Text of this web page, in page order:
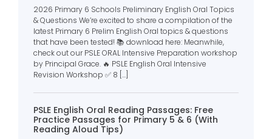
2026 Primary 6 Schools Preliminary English Oral Topics
& Questions We’re excited to share a compilation of the
latest Primary 6 Prelim English Oral topics & questions
that have been tested! 📚 download here: Meanwhile,
check out our PSLE ORAL Intensive Preparation workshop
by Principal Grace. 🔥 PSLE English Oral Intensive
Revision Workshop ✅ 8 […]
PSLE English Oral Reading Passages: Free
Practice Passages for Primary 5 & 6 (With
Reading Aloud Tips)